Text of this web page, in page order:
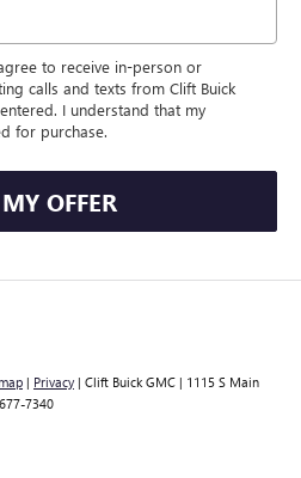
to receive in-person or
calls and texts from Clift Buick
I understand that my
for purchase.
OFFER
| Privacy | Clift Buick GMC | 1115 S Main
7340